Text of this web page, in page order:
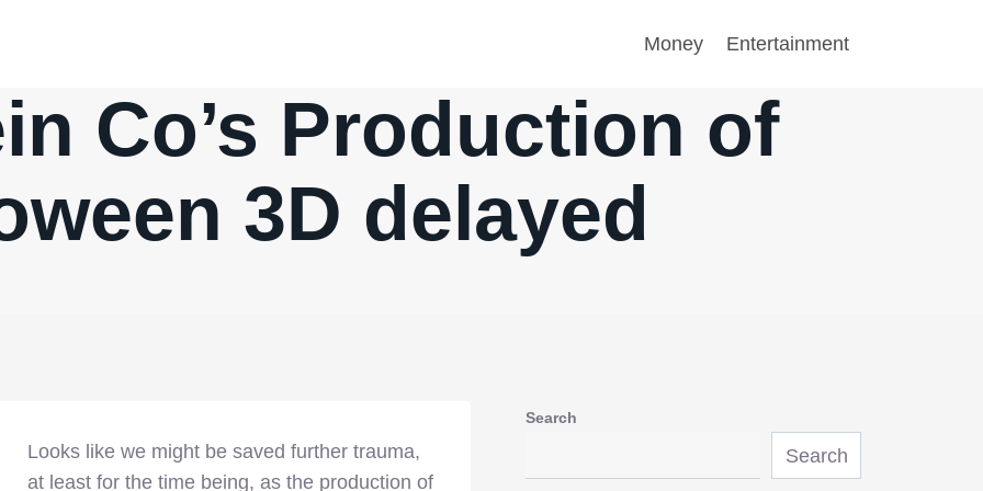
Money Entertainment
Co’s Production of
3D delayed
Looks like we might be saved further trauma,
at least for the time being, as the production of
Search
Search